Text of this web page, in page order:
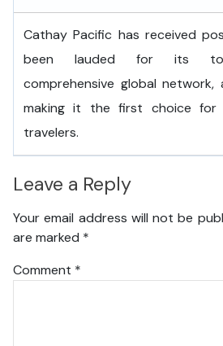
Cathay Pacific has received
been lauded for its
comprehensive global
making it the first choice for
travelers.
Leave a Reply
Your email address will not be
are marked *
Comment *